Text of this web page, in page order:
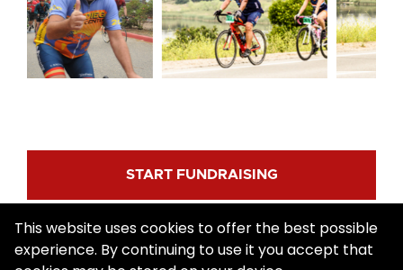
This website uses cookies to offer the best possible
experience. By continuing to use it you accept that
START FUNDRAISING
REGISTER